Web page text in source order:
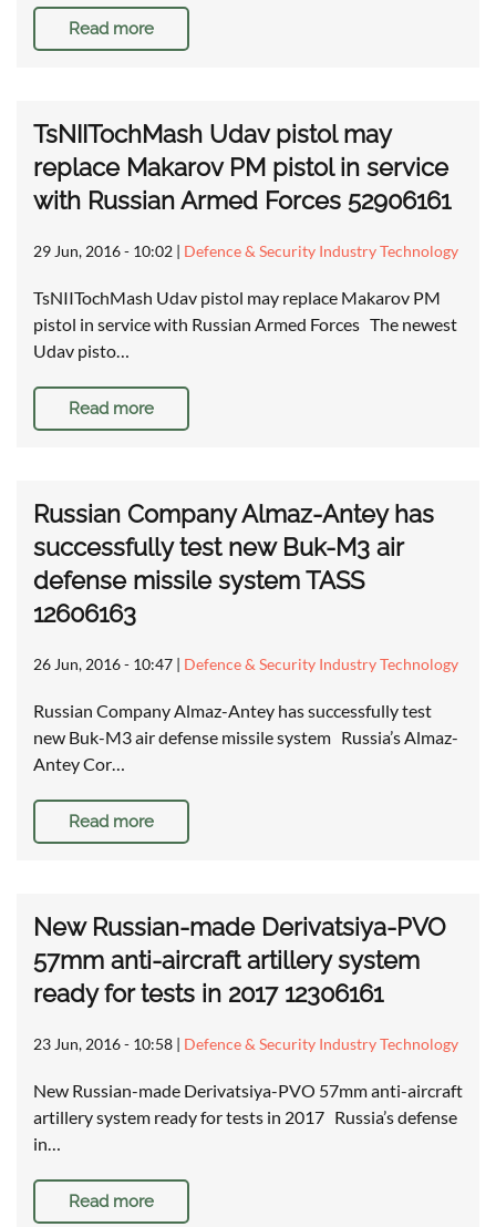
Read more
TsNIITochMash Udav pistol may
replace Makarov PM pistol in service
with Russian Armed Forces 52906161
29 Jun, 2016 - 10:02 | Defence & Security Industry Technology
TsNIITochMash Udav pistol may replace Makarov PM
pistol in service with Russian Armed Forces The newest
Udav pisto…
Read more
Russian Company Almaz-Antey has
successfully test new Buk-M3 air
defense missile system TASS
12606163
26 Jun, 2016 - 10:47 | Defence & Security Industry Technology
Russian Company Almaz-Antey has successfully test
new Buk-M3 air defense missile system Russia’s Almaz-
Antey Cor…
Read more
New Russian-made Derivatsiya-PVO
57mm anti-aircraft artillery system
ready for tests in 2017 12306161
23 Jun, 2016 - 10:58 | Defence & Security Industry Technology
New Russian-made Derivatsiya-PVO 57mm anti-aircraft
artillery system ready for tests in 2017 Russia’s defense
in…
Read more